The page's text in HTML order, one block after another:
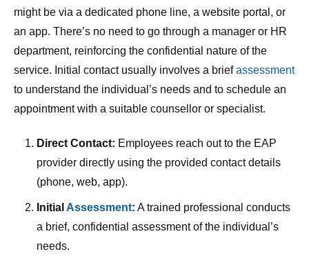
might be via a dedicated phone line, a website portal, or
an app. There’s no need to go through a manager or HR
department, reinforcing the confidential nature of the
service. Initial contact usually involves a briefassessment
to understand the individual’s needs and to schedule an
appointment with a suitable counsellor or specialist.
Direct Contact: Employees reach out to the EAP
provider directly using the provided contact details
(phone, web, app).
Initial Assessment: A trained professional conducts
a brief, confidential assessment of the individual’s
needs.